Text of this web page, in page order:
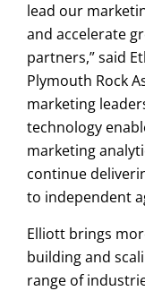
lead our
and accelerate
partners,” said
Plymouth Rock
marketing
technology
marketing
continue
to independent
Elliott brings
building and
range of